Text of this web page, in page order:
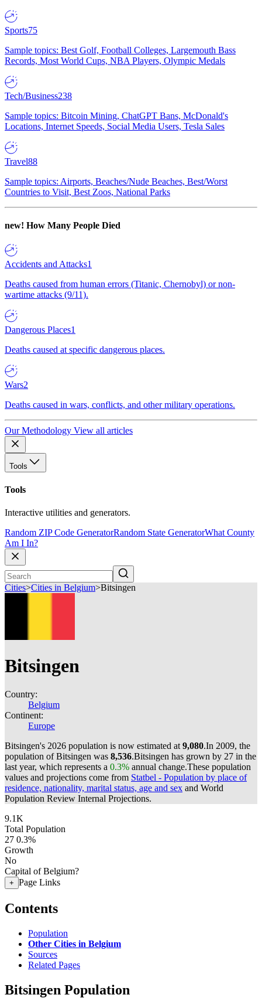
Sports75
Sample topics: Best Golf, Football Colleges, Largemouth Bass
Records, Most World Cups, NBA Players, Olympic Medals
Tech/Business238
Sample topics: Bitcoin Mining, ChatGPT Bans, McDonald's
Locations, Internet Speeds, Social Media Users, Tesla Sales
Travel88
Sample topics: Airports, Beaches/Nude Beaches, Best/Worst
Countries to Visit, Best Zoos, National Parks
new! How Many People Died
Accidents and Attacks1
Deaths caused from human errors (Titanic, Chernobyl) or non-
wartime attacks (9/11).
Dangerous Places1
Deaths caused at specific dangerous places.
Wars2
Deaths caused in wars, conflicts, and other military operations.
Our Methodology View all articles
Tools
Tools
Interactive utilities and generators.
Random ZIP Code GeneratorRandom State GeneratorWhat County
Am I In?
Cities>Cities in Belgium>Bitsingen
Bitsingen
Country:
Belgium
Continent:
Europe
Bitsingen's 2026 population is now estimated at 9,080.In 2009, the
population of Bitsingen was 8,536.Bitsingen has grown by 27 in the
last year, which represents a 0.3% annual change.These population
values and projections come from Statbel - Population by place of
residence, nationality, marital status, age and sex and World
Population Review Internal Projections.
9.1K
Total Population
27 0.3%
Growth
No
Capital of Belgium?
+ Page Links
Contents
Population
Other Cities in Belgium
Sources
Related Pages
Bitsingen Population